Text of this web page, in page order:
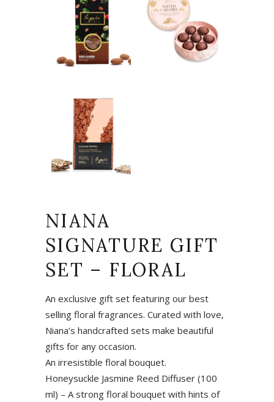
NIANA
SIGNATURE GIFT
SET – FLORAL
An exclusive gift set featuring our best
selling floral fragrances. Curated with love,
Niana’s handcrafted sets make beautiful
gifts for any occasion.
An irresistible floral bouquet.
Honeysuckle Jasmine Reed Diffuser (100
ml) – A strong floral bouquet with hints of